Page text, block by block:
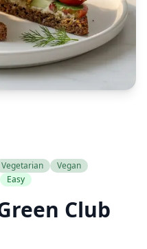
Vegetarian
Vegan
Easy
Club